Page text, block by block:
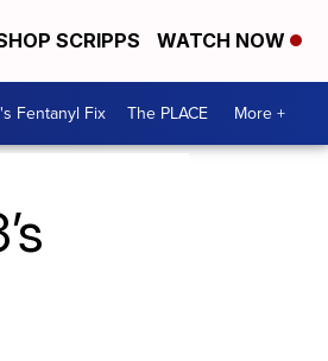
SCRIPPS WATCH NOW
Fentanyl Fix The PLACE More +